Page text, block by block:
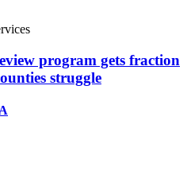
program gets fraction
struggle